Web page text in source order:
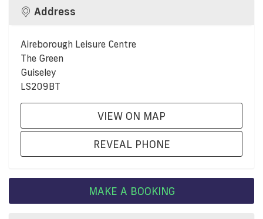
Address
Aireborough Leisure Centre
The Green
Guiseley
LS209BT
VIEW ON MAP
REVEAL PHONE
MAKE A BOOKING